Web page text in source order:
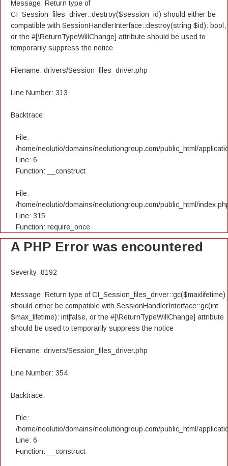
Message: Return type of
CI_Session_files_driver::destroy($session_id) should either be
compatible with SessionHandlerInterface::destroy(string $id): bool,
or the #[\ReturnTypeWillChange] attribute should be used to
temporarily suppress the notice
Filename: drivers/Session_files_driver.php
Line Number: 313
Backtrace:
File:
/home/neolutio/domains/neolutiongroup.com/public_html/
Line: 6
Function: __construct
File:
/home/neolutio/domains/neolutiongroup.com/public_html/
Line: 315
Function: require_once
A PHP Error was encountered
Severity: 8192
Message: Return type of CI_Session_files_driver::gc($maxlifetime)
should either be compatible with SessionHandlerInterface::gc(int
$max_lifetime): int|false, or the #[\ReturnTypeWillChange] attribute
should be used to temporarily suppress the notice
Filename: drivers/Session_files_driver.php
Line Number: 354
Backtrace:
File:
/home/neolutio/domains/neolutiongroup.com/public_html/
Line: 6
Function: __construct